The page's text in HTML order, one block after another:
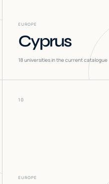
EUROPE
Cyprus
18universities in the current catalogue
10
EUROPE